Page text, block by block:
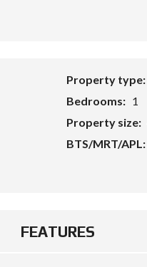
Property type:
Bedrooms: 1
Property size:
BTS/MRT/APL:
FEATURES